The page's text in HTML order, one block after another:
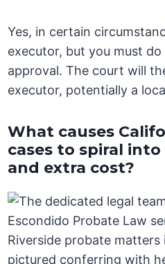
Yes, in certain
executor, but you must
approval. The court will
executor, potentially a
What causes
cases to spiral
and extra cost?